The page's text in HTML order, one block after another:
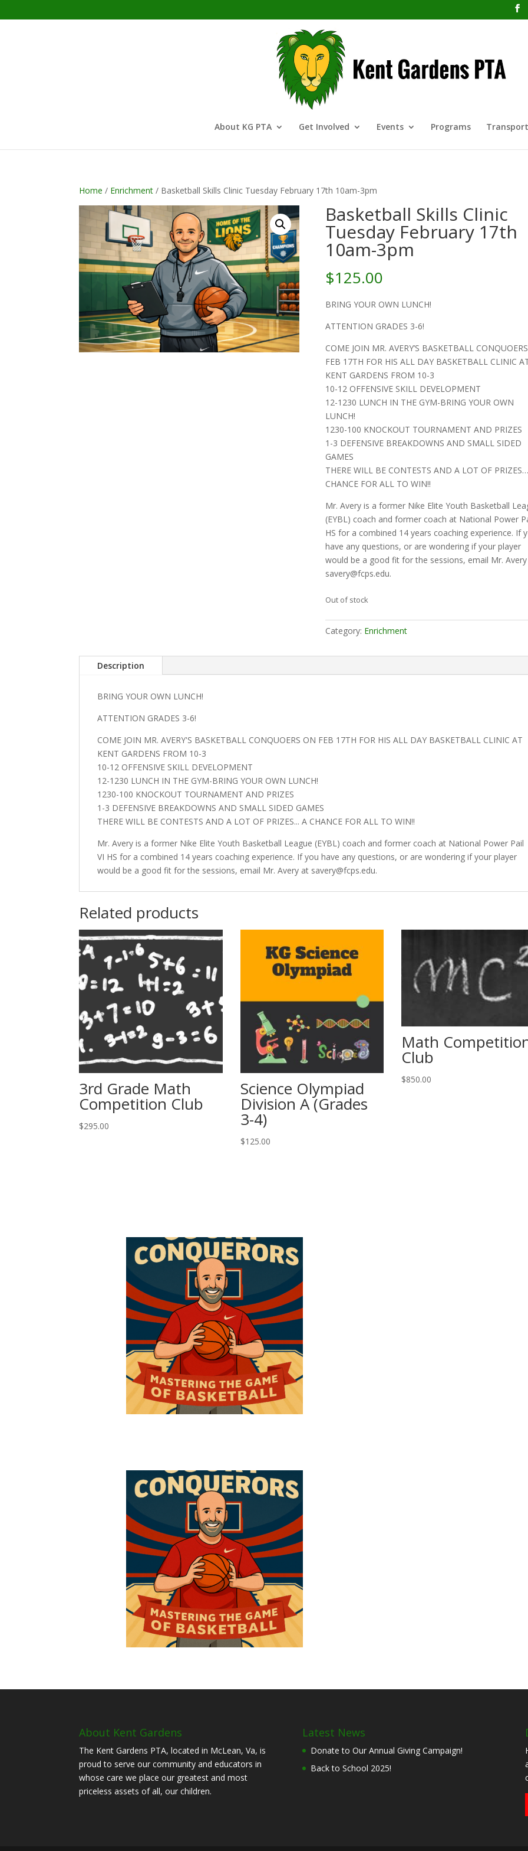
About KG PTA Get Involved Events Programs
Home / Enrichment / Basketball Skills Clinic Tuesday February 17th 10am-3pm
Basketball Skills Clinic
Tuesday February 17th
10am-3pm
$125.00
BRING YOUR OWN LUNCH!
ATTENTION GRADES 3-6!
COME JOIN MR. AVERY’S BASKETBALL
FEB 17TH FOR HIS ALL DAY BASKETBALL CLINIC
KENT GARDENS FROM 10-3
10-12 OFFENSIVE SKILL DEVELOPMENT
12-1230 LUNCH IN THE GYM-BRING YOUR OWN
LUNCH!
1230-100 KNOCKOUT TOURNAMENT AND PRIZES
1-3 DEFENSIVE BREAKDOWNS AND SMALL SIDED
GAMES
THERE WILL BE CONTESTS AND A LOT OF
CHANCE FOR ALL TO WIN!!
Mr. Avery is a former Nike Elite Youth Basketball
(EYBL) coach and former coach at National Power
HS for a combined 14 years coaching experience. If
have any questions, or are wondering if your player
would be a good fit for the sessions, email Mr.
savery@fcps.edu.
Out of stock
Category: Enrichment
Description
BRING YOUR OWN LUNCH!
ATTENTION GRADES 3-6!
COME JOIN MR. AVERY'S BASKETBALL CONQUOERS ON FEB 17TH FOR HIS ALL DAY BASKETBALL CLINIC AT
KENT GARDENS FROM 10-3
10-12 OFFENSIVE SKILL DEVELOPMENT
12-1230 LUNCH IN THE GYM-BRING YOUR OWN LUNCH!
1230-100 KNOCKOUT TOURNAMENT AND PRIZES
1-3 DEFENSIVE BREAKDOWNS AND SMALL SIDED GAMES
THERE WILL BE CONTESTS AND A LOT OF PRIZES... A CHANCE FOR ALL TO WIN!!
Mr. Avery is a former Nike Elite Youth Basketball League (EYBL) coach and former coach at National Power Pail
VI HS for a combined 14 years coaching experience. If you have any questions, or are wondering if your player
would be a good fit for the sessions, email Mr. Avery at savery@fcps.edu.
Related products
3rd Grade Math
Competition Club
$295.00
Science Olympiad
Division A (Grades
3-4)
$125.00
Math
Club
$850.00
About Kent Gardens
The Kent Gardens PTA, located in McLean, Va, is
proud to serve our community and educators in
whose care we place our greatest and most
priceless assets of all, our children.
Latest News
Donate to Our Annual Giving Campaign!
Back to School 2025!